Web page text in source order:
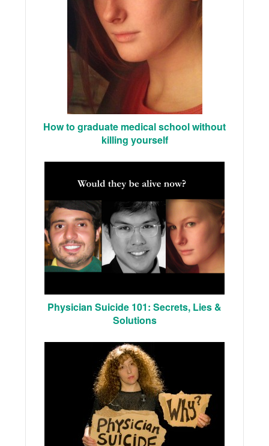
How to graduate medical school without
killing yourself
Physician Suicide 101: Secrets, Lies &
Solutions